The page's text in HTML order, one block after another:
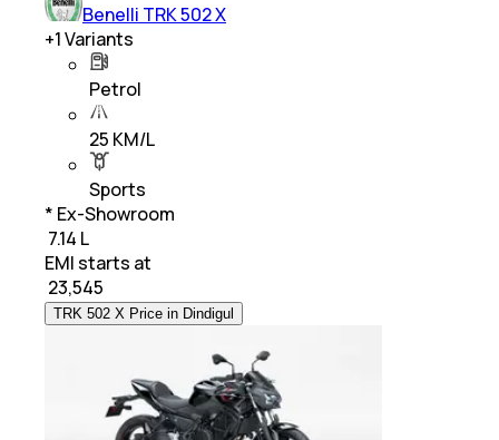
Benelli TRK 502 X
+1Variants
Petrol
25 KM/L
Sports
* Ex-Showroom
₹ 7.14 L
EMI starts at
23,545
TRK 502 X Price in Dindigul